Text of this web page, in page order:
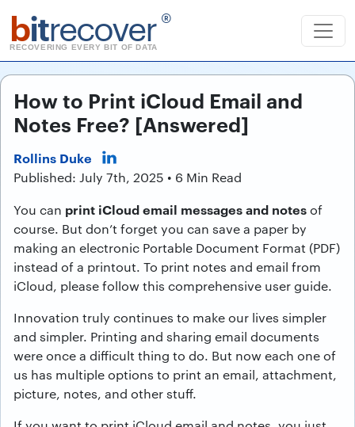
bitrecover ®
RECOVERING EVERY BIT OF DATA
How to Print iCloud Email and
Notes Free? [Answered]
Rollins Duke
Published: July 7th, 2025 • 6 Min Read
You can print iCloud email messages and notesof
course. But don’t forget you can save a paper by
making an electronic Portable Document Format (PDF)
instead of a printout. To print notes and email from
iCloud, please follow this comprehensive user guide.
Innovation truly continues to make our lives simpler
and simpler. Printing and sharing email documents
were once a difficult thing to do. But now each one of
us has multiple options to print an email, attachment,
picture, notes, and other stuff.